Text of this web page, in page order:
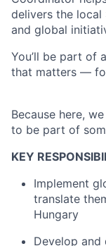
delivers the local
and global
You’ll be part of
that matters —
Because here,
to be part of
KEY
Implement
translate
Hungary
Develop and